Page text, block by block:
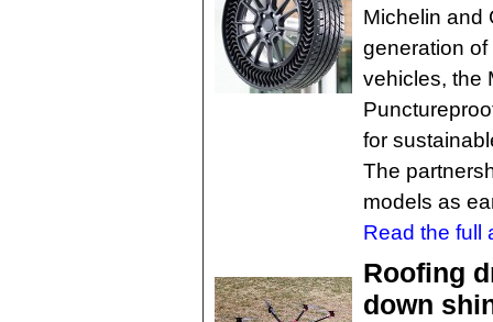
Michelin and
generation
vehicles, the
for
The
models as
Read the full
Roofing
down